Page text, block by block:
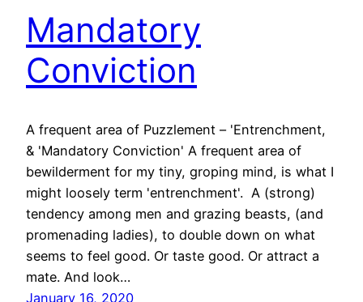
Mandatory
Conviction
A frequent area of Puzzlement – 'Entrenchment,
& 'Mandatory Conviction' A frequent area of
bewilderment for my tiny, groping mind, is what I
might loosely term 'entrenchment'. A (strong)
tendency among men and grazing beasts, (and
promenading ladies), to double down on what
seems to feel good. Or taste good. Or attract a
mate. And look…
January 16, 2020